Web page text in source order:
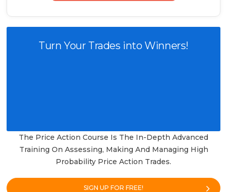
Turn Your Trades into Winners!
The Price Action Course Is The In-Depth Advanced
Training On Assessing, Making And Managing High
Probability Price Action Trades.
SIGN UP FOR FREE!